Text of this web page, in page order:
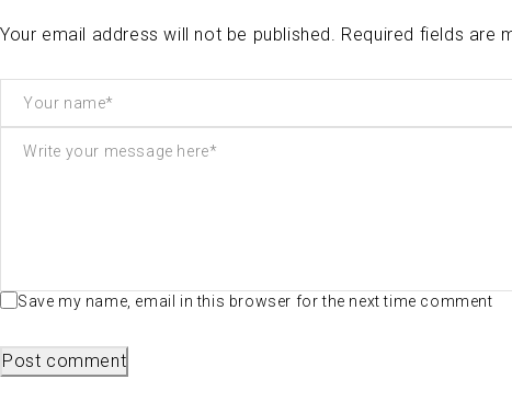
Your email address will not be published. Required fields are
Save my name, email in this browser for the next time comment
Post comment